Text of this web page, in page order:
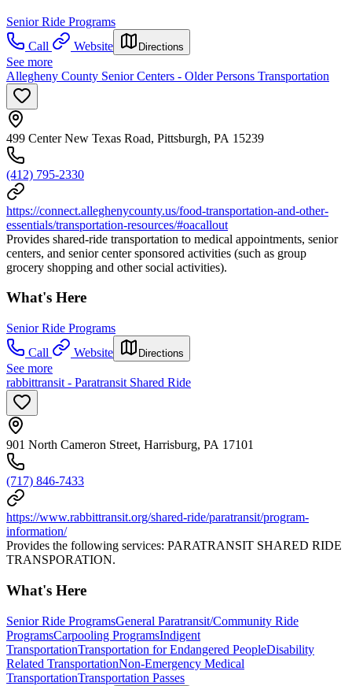
Senior Ride Programs
Call
Website Directions
See more
Allegheny County Senior Centers - Older Persons Transportation
499 Center New Texas Road, Pittsburgh, PA 15239
(412) 795-2330
https://connect.alleghenycounty.us/food-transportation-and-other-
essentials/transportation-resources/#oacallout
Provides shared-ride transportation to medical appointments, senior
centers, and senior center sponsored activities (such as group
grocery shopping and other social activities).
What's Here
Senior Ride Programs
Call
Website Directions
See more
rabbittransit - Paratransit Shared Ride
901 North Cameron Street, Harrisburg, PA 17101
(717) 846-7433
https://www.rabbittransit.org/shared-ride/paratransit/program-
information/
Provides the following services: PARATRANSIT SHARED RIDE
TRANSPORATION.
What's Here
Senior Ride ProgramsGeneral Paratransit/Community Ride
ProgramsCarpooling ProgramsIndigent
TransportationTransportation for Endangered PeopleDisability
Related TransportationNon-Emergency Medical
TransportationTransportation Passes